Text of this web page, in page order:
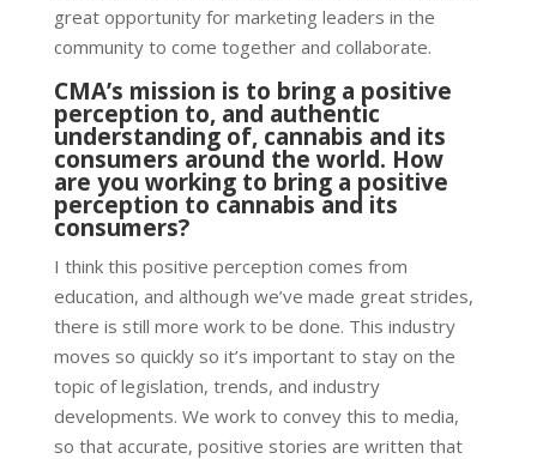
great opportunity for marketing leaders in the
community to come together and collaborate.
CMA’s mission is to bring a positive
perception to, and authentic
understanding of, cannabis and its
consumers around the world. How
are you working to bring a positive
perception to cannabis and its
consumers?
I think this positive perception comes from
education, and although we’ve made great strides,
there is still more work to be done. This industry
moves so quickly so it’s important to stay on the
topic of legislation, trends, and industry
developments. We work to convey this to media,
so that accurate, positive stories are written that